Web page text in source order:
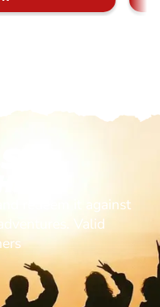
redeem it against
Valid